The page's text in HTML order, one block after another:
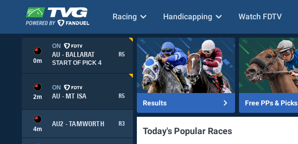
Racing Handicapping Watch FDTV
0m
ON
AU - BALLARAT
R5
START OF PICK 4
2m
ON
AU - MT ISA
R5
4m
AU2 - TAMWORTH R3
Results Free PPs & Picks
Today's Popular Races